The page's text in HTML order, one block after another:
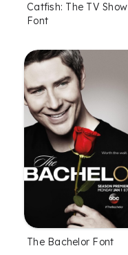
Catfish: The TV Show
Font
The Bachelor Font